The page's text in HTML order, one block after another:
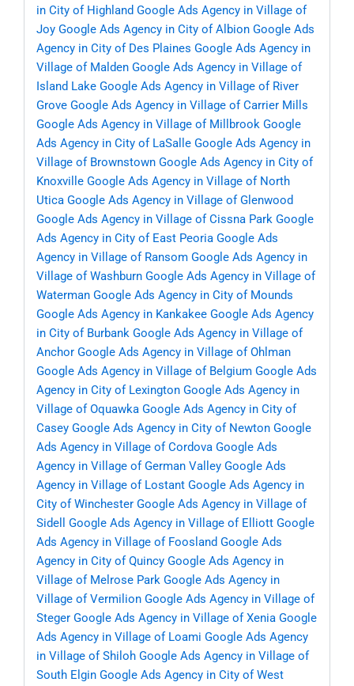
in City of Highland Google Ads Agency in Village of
Joy Google Ads Agency in City of Albion Google Ads
Agency in City of Des Plaines Google Ads Agency in
Village of Malden Google Ads Agency in Village of
Island Lake Google Ads Agency in Village of River
Grove Google Ads Agency in Village of Carrier Mills
Google Ads Agency in Village of Millbrook Google
Ads Agency in City of LaSalle Google Ads Agency in
Village of Brownstown Google Ads Agency in City of
Knoxville Google Ads Agency in Village of North
Utica Google Ads Agency in Village of Glenwood
Google Ads Agency in Village of Cissna Park Google
Ads Agency in City of East Peoria Google Ads
Agency in Village of Ransom Google Ads Agency in
Village of Washburn Google Ads Agency in Village of
Waterman Google Ads Agency in City of Mounds
Google Ads Agency in Kankakee Google Ads Agency
in City of Burbank Google Ads Agency in Village of
Anchor Google Ads Agency in Village of Ohlman
Google Ads Agency in Village of Belgium Google Ads
Agency in City of Lexington Google Ads Agency in
Village of Oquawka Google Ads Agency in City of
Casey Google Ads Agency in City of Newton Google
Ads Agency in Village of Cordova Google Ads
Agency in Village of German Valley Google Ads
Agency in Village of Lostant Google Ads Agency in
City of Winchester Google Ads Agency in Village of
Sidell
Google Ads Agency in Village of Elliott Google
Ads Agency in Village of Foosland Google Ads
Agency in City of Quincy Google Ads Agency in
Village of Melrose Park Google Ads Agency in
Village of Vermilion Google Ads Agency in Village of
Steger Google Ads Agency in Village of Xenia Google
Ads Agency in Village of Loami Google Ads Agency
in Village of Shiloh Google Ads Agency in Village of
South Elgin Google Ads Agency in City of West